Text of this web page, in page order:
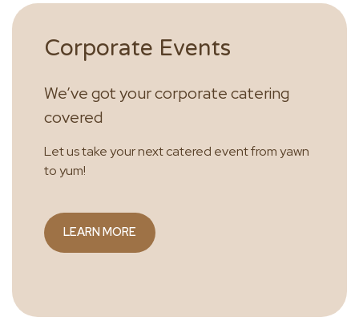
Corporate Events
We’ve got your corporate catering
covered
Let us take your next catered event from yawn
to yum!
LEARN MORE